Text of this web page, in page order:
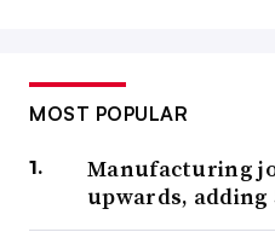
MOST POPULAR
Manufacturing
upwards, adding